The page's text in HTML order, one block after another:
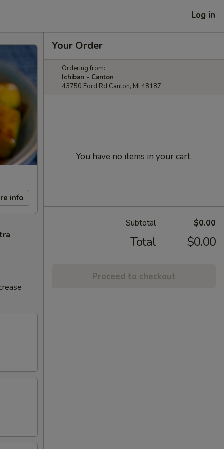
Log in
info
Your Order
Ordering from:
Ichiban - Canton
43750 Ford Rd Canton, MI 48187
You have no items in your cart.
Subtotal $0.00
Total $0.00
Proceed to checkout